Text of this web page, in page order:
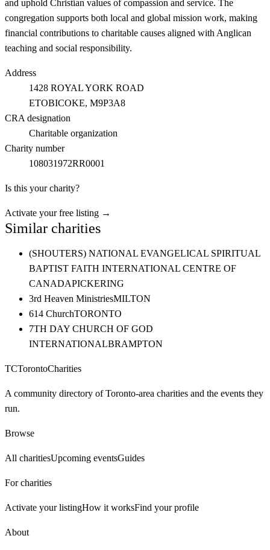
and uphold Christian values of compassion and service. The
congregation supports both local and global mission work, making
financial contributions to charitable causes aligned with Anglican
teaching and social responsibility.
Address
1428 ROYAL YORK ROAD
ETOBICOKE, M9P3A8
CRA designation
Charitable organization
Charity number
108031972RR0001
Is this your charity?
Activate your free listing →
Similar charities
(SHOUTERS) NATIONAL EVANGELICAL SPIRITUAL
BAPTIST FAITH INTERNATIONAL CENTRE OF
CANADAPICKERING
3rd Heaven MinistriesMILTON
614 ChurchTORONTO
7TH DAY CHURCH OF GOD
INTERNATIONALBRAMPTON
TCTorontoCharities
A community directory of Toronto-area charities and the events they
run.
Browse
All charitiesUpcoming eventsGuides
For charities
Activate your listingHow it worksFind your profile
About